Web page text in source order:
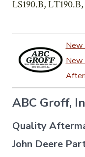
LS190.B,
New
New
ABC Groff,
Quality
John Deere